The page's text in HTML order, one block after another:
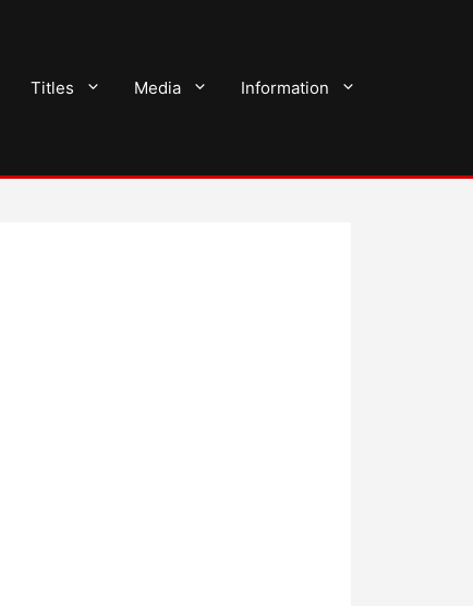
Titles Media Information